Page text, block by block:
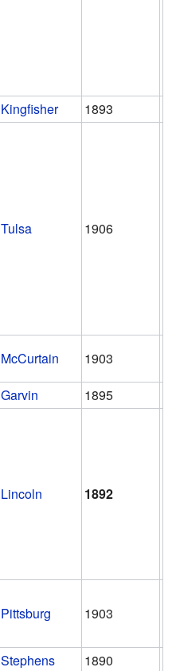
Kingfisher 1893
Tulsa 1906
McCurtain 1903
Garvin 1895
Lincoln 1892
Pittsburg 1903
Stephens 1890